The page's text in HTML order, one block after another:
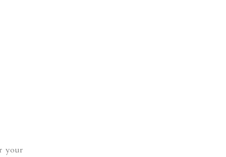
your